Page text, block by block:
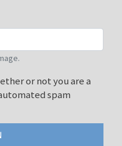
or not you are a
spam